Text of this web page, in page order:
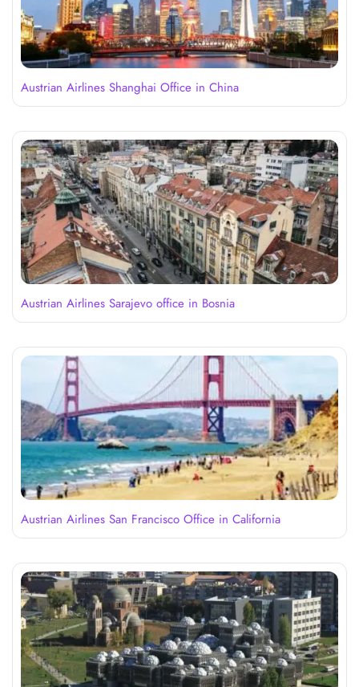
Austrian Airlines Shanghai Office in China
Austrian Airlines Sarajevo office in Bosnia
Austrian Airlines San Francisco Office in California